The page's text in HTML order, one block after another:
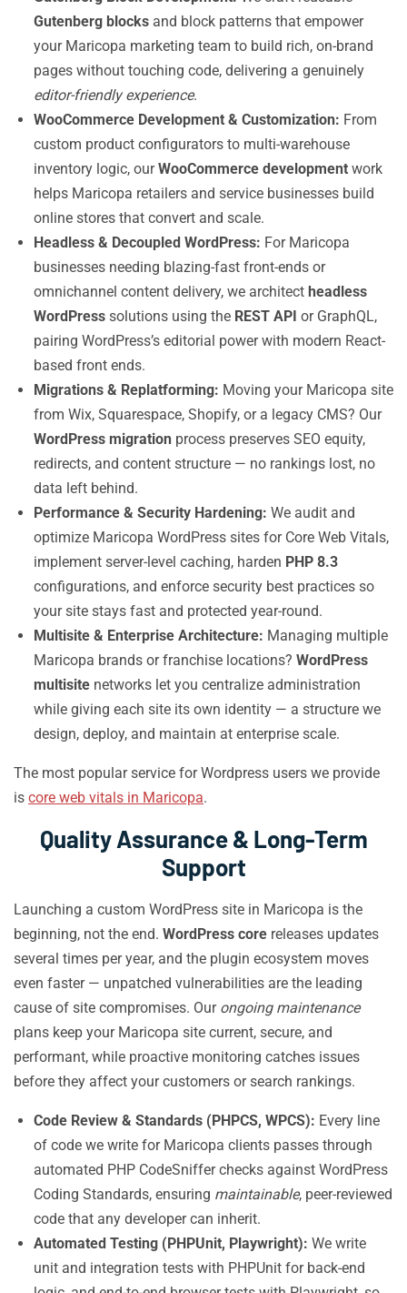
Gutenberg blocks and block patterns that empower
your Maricopa marketing team to build rich, on-brand
pages without touching code, delivering a genuinely
editor-friendly experience.
WooCommerce Development & Customization: From
custom product configurators to multi-warehouse
inventory logic, ourWooCommerce development work
helps Maricopa retailers and service businesses build
online stores that convert and scale.
Headless & Decoupled WordPress: For Maricopa
businesses needing blazing-fast front-ends or
omnichannel content delivery, we architect headless
WordPress solutions using the REST API or GraphQL,
pairing WordPress’s editorial power with modern React-
based front ends.
Migrations & Replatforming: Moving your Maricopa site
from Wix, Squarespace, Shopify, or a legacy CMS? Our
WordPress migration process preserves SEO equity,
redirects, and content structure — no rankings lost, no
data left behind.
Performance & Security Hardening: We audit and
optimize Maricopa WordPress sites for Core Web Vitals,
implement server-level caching, harden PHP 8.3
configurations, and enforce security best practices so
your site stays fast and protected year-round.
Multisite & Enterprise Architecture: Managing multiple
Maricopa brands or franchise locations? WordPress
multisite networks let you centralize administration
while giving each site its own identity — a structure we
design, deploy, and maintain at enterprise scale.
The most popular service for Wordpress users we provide
is core web vitals in Maricopa.
Quality Assurance & Long-Term
Support
Launching a custom WordPress site in Maricopa is the
beginning, not the end. WordPress core releases updates
several times per year, and the plugin ecosystem moves
even faster — unpatched vulnerabilities are the leading
cause of site compromises. Our ongoing maintenance
plans keep your Maricopa site current, secure, and
performant, while proactive monitoring catches issues
before they affect your customers or search rankings.
Code Review & Standards (PHPCS, WPCS): Every line
of code we write for Maricopa clients passes through
automated PHP CodeSniffer checks against WordPress
Coding Standards, ensuring maintainable, peer-reviewed
code that any developer can inherit.
Automated Testing (PHPUnit, Playwright): We write
unit and integration tests with PHPUnit for back-end